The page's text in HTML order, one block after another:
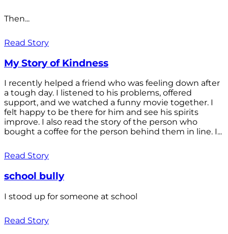
Then...
Read Story
My Story of Kindness
I recently helped a friend who was feeling down after
a tough day. I listened to his problems, offered
support, and we watched a funny movie together. I
felt happy to be there for him and see his spirits
improve. I also read the story of the person who
bought a coffee for the person behind them in line. I...
Read Story
school bully
I stood up for someone at school
Read Story